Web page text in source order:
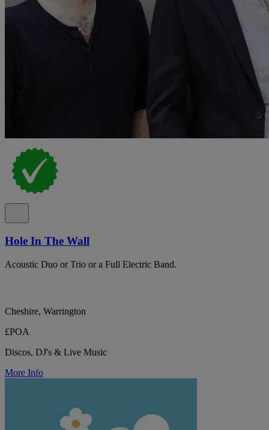
Hole In The Wall
Acoustic Duo or Trio or a Full Electric Band.
Cheshire, Warrington
£POA
Discos, DJ's & Live Music
More Info